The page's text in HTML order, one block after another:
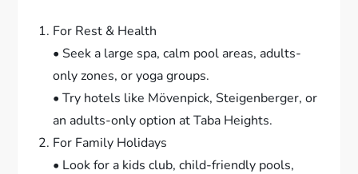
For Rest & Health
• Seek a large spa, calm pool areas, adults-
only zones, or yoga groups.
• Try hotels like Mövenpick, Steigenberger, or
an adults-only option at Taba Heights.
For Family Holidays
• Look for a kids club, child-friendly pools,